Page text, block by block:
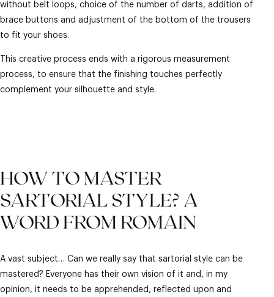
without belt loops, choice of the number of darts, addition of
brace buttons and adjustment of the bottom of the trousers
to fit your shoes.
This creative process ends with a rigorous measurement
process, to ensure that the finishing touches perfectly
complement your silhouette and style.
HOW TO MASTER
SARTORIAL STYLE? A
WORD FROM ROMAIN
A vast subject… Can we really say that sartorial style can be
mastered? Everyone has their own vision of it and, in my
opinion, it needs to be apprehended, reflected upon and